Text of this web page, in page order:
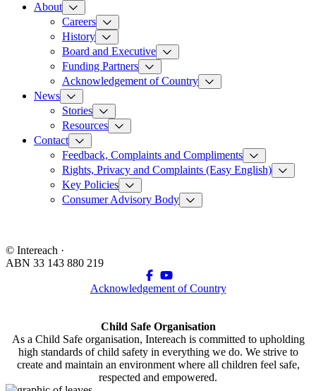
About
Careers
History
Board and Executive
Funding Partners
Acknowledgement of Country
News
Stories
Resources
Contact
Feedback, Complaints and Compliments
Rights, Privacy and Complaints (Easy English)
Key Policies
Consumer Advisory Body
© Intereach ·
ABN 33 143 880 219
Acknowledgement of Country
Child Safe Organisation
As a Child Safe organisation, Intereach is committed to upholding
high standards of child safety in everything we do. We strive to
create and maintain an environment where all children feel safe,
respected and empowered.